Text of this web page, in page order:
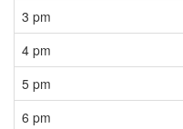
3 pm
4 pm
5 pm
6 pm